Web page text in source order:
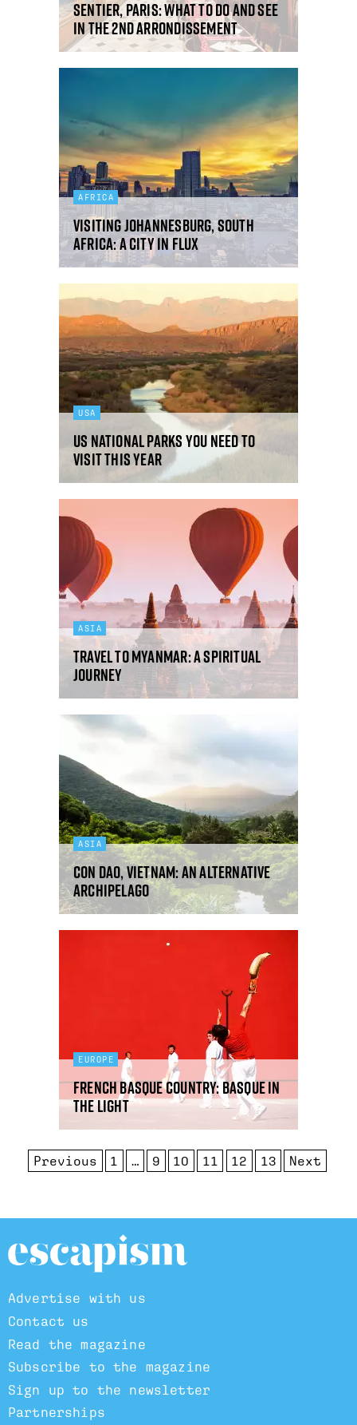
Sentier, Paris: what to do and see
in the 2nd arrondissement
AFRICA
Visiting Johannesburg, South
Africa: a city in flux
USA
US national parks you need to
visit this year
ASIA
Travel to Myanmar: a spiritual
journey
ASIA
Con Dao, Vietnam: an alternative
archipelago
EUROPE
French Basque country: Basque in
the light
Previous 1 … 9 10 11 12 13 Next
Advertise with us
Contact us
Read the magazine
Subscribe to the magazine
Sign up to the newsletter
Partnerships